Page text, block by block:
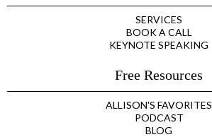
SERVICES
BOOK A CALL
KEYNOTE SPEAKING
Free Resources
ALLISON'S FAVORITES
PODCAST
BLOG